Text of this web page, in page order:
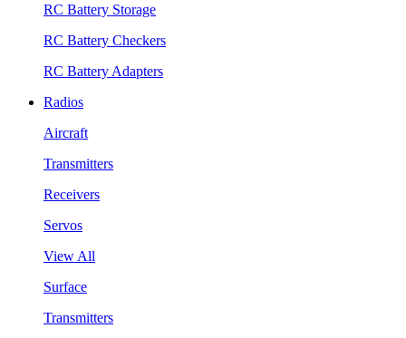
RC Battery Storage
RC Battery Checkers
RC Battery Adapters
Radios
Aircraft
Transmitters
Receivers
Servos
View All
Surface
Transmitters